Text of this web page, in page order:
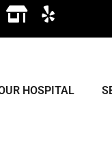
HOSPITAL